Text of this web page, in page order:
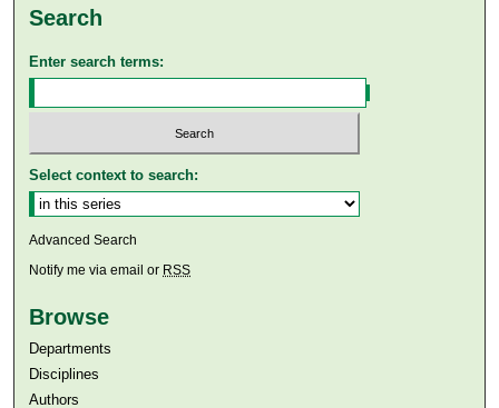
Search
Enter search terms:
Select context to search:
Advanced Search
Notify me via email or RSS
Browse
Departments
Disciplines
Authors